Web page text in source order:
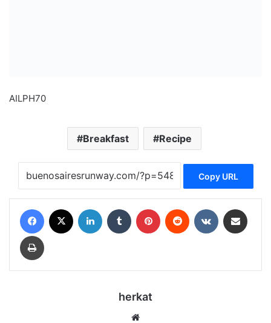
AILPH70
Breakfast Recipe
Copy URL
Facebook LinkedIn Tumblr Pinterest Reddit VKontakte
Print
herkat